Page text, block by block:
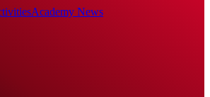
Academy News